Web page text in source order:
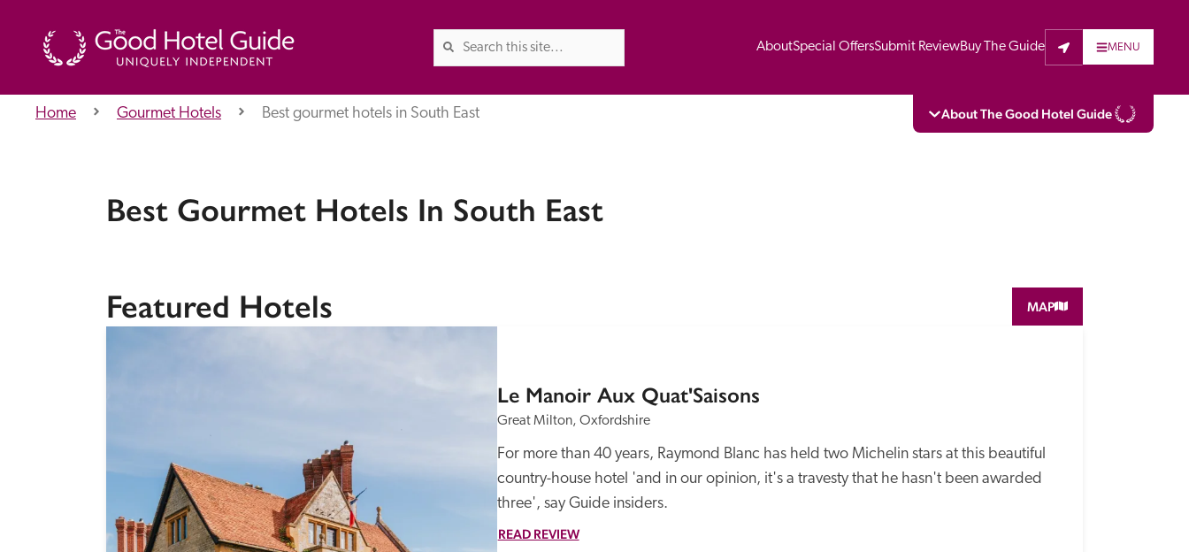
AboutSpecial OffersSubmit ReviewBuy The Guide MENU
About The Good Hotel Guide
About Us
Britain & Ireland, and also covers parts of Continental Europe. The Guide
Home Gourmet Hotels Best gourmet hotels in South East
Best Gourmet Hotels In South East
Featured Hotels MAP
Le Manoir Aux Quat'Saisons
Great Milton, Oxfordshire
For more than 40 years, Raymond Blanc has held two Michelin stars at this beautiful
country-house hotel 'and in our opinion, it's a travesty that he hasn't been awarded
three', say Guide insiders.
READ REVIEW